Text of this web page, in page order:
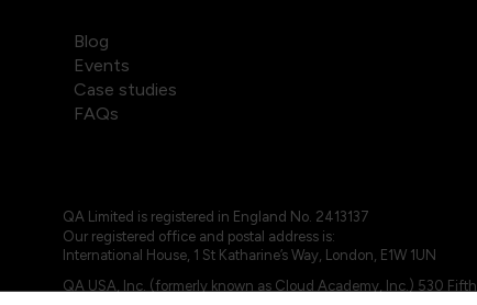
Blog
Events
Case studies
FAQs
QA Limited is registered in England No. 2413137
Our registered office and postal address is:
International House, 1 St Katharine’s Way, London, E1W 1UN
QA USA, Inc. (formerly known as Cloud Academy, Inc.) 530 Fifth